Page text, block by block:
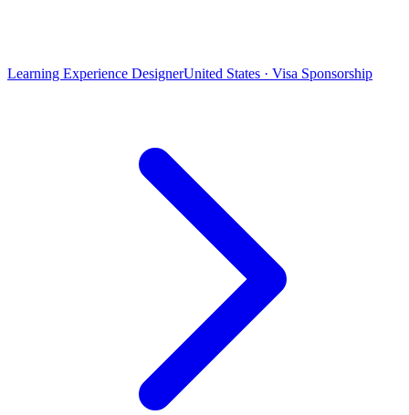
Learning Experience DesignerUnited States · Visa Sponsorship